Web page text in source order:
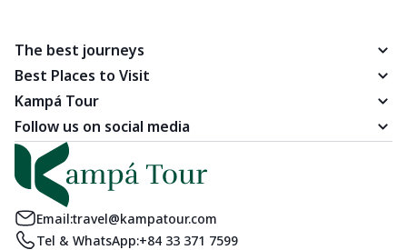
The best journeys
Best Places to Visit
Kampá Tour
Follow us on social media
Email:travel@kampatour.com
Tel & WhatsApp:+84 33 371 7599